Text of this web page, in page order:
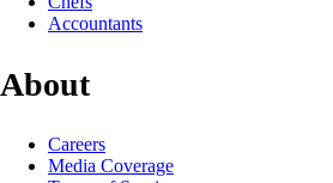
Accountants
About
Careers
Media Coverage